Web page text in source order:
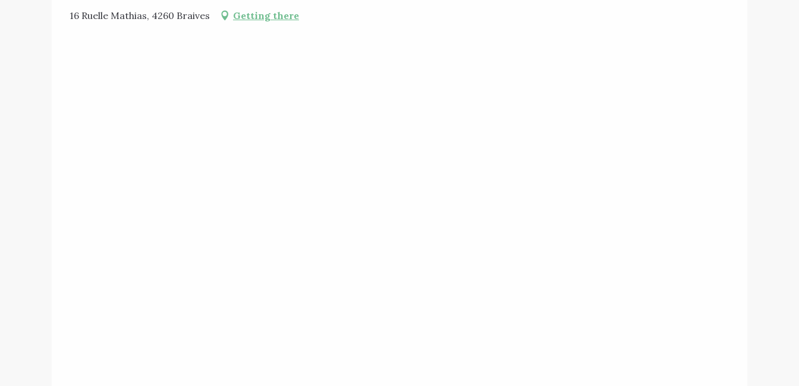
16 Ruelle Mathias, 4260 Braives Getting there